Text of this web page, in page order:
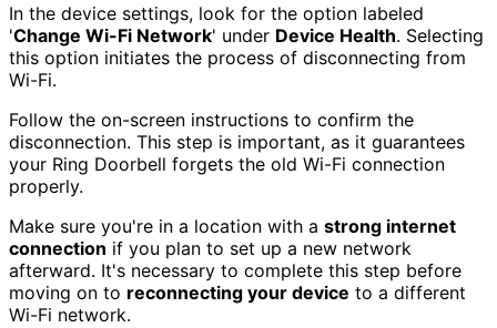
In the device settings, look for the option labeled
'Change Wi-Fi Network' under Device Health. Selecting
this option initiates the process of disconnecting from
Wi-Fi.
Follow the on-screen instructions to confirm the
disconnection. This step is important, as it guarantees
your Ring Doorbell forgets the old Wi-Fi connection
properly.
Make sure you're in a location with a strong internet
connection if you plan to set up a new network
afterward. It's necessary to complete this step before
moving on to reconnecting your device to a different
Wi-Fi network.